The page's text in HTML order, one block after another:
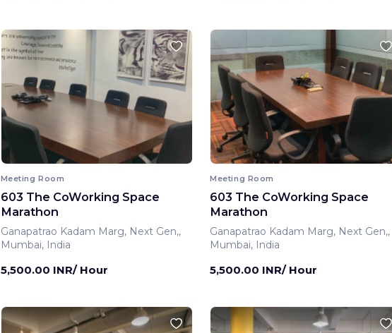
Meeting Room
603 The CoWorking Space
Marathon
Ganapatrao Kadam Marg, Next Gen,,
Mumbai, India
5,500.00 INR/ Hour
Meeting Room
603 The CoWorking Space
Marathon
Ganapatrao Kadam Marg, Next Gen,,
Mumbai, India
5,500.00 INR/ Hour